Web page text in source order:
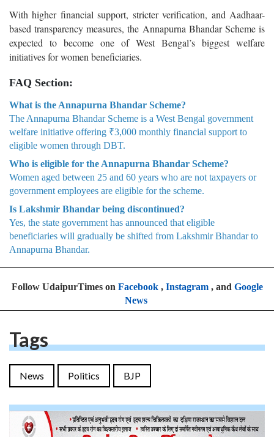
With higher financial support, stricter verification, and Aadhaar-
based transparency measures, the Annapurna Bhandar Scheme is
expected to become one of West Bengal’s biggest welfare
initiatives for women beneficiaries.
FAQ Section:
What is the Annapurna Bhandar Scheme?
The Annapurna Bhandar Scheme is a West Bengal government
welfare initiative offering ₹3,000 monthly financial support to
eligible women through DBT.
Who is eligible for the Annapurna Bhandar Scheme?
Women aged between 25 and 60 years who are not taxpayers or
government employees are eligible for the scheme.
Is Lakshmir Bhandar being discontinued?
Yes, the state government has announced that eligible
beneficiaries will gradually be shifted from Lakshmir Bhandar to
Annapurna Bhandar.
Follow UdaipurTimes on Facebook, Instagram, and Google
News
Tags
News Politics BJP